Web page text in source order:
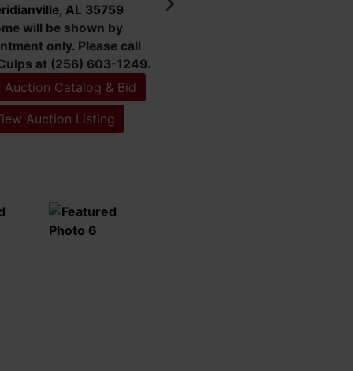
35773
Catalog & Bid
Auction Listing